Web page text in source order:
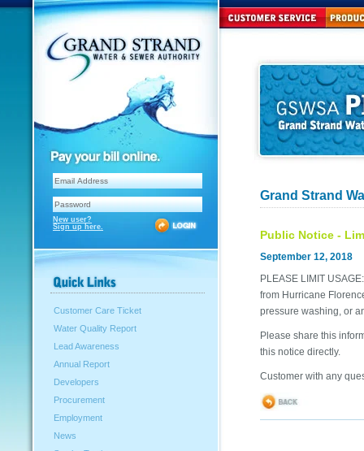
New user?
Sign up here.
Customer Care Ticket
Water Quality Report
Lead Awareness
Annual Report
Developers
Procurement
Employment
News
Grand Strand
Public Notice -
September 12, 2018
PLEASE LIMIT
from Hurricane
pressure washing, or
Please share this
this notice directly.
Customer with any